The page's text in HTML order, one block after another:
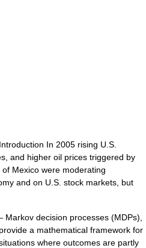
In 2005 rising U.S.
and higher oil prices triggered by
Mexico were moderating
and on U.S. stock markets, but
Markov decision processes (MDPs),
a mathematical framework for
where outcomes are partly